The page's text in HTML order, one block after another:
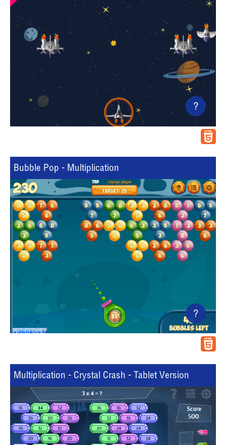
?
Bubble Pop - Multiplication
?
Multiplication - Crystal Crash - Tablet Version